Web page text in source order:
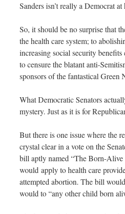
Sanders isn’t really a Democrat
So, it should be no surprise that
the health care system; to
increasing social security
to censure the blatant anti-
sponsors of the fantastical
What Democratic Senators
mystery. Just as it is for
But there is one issue where the
crystal clear in a vote on the
bill aptly named “The Born-
would apply to health care
attempted abortion. The bill
would to “any other child born